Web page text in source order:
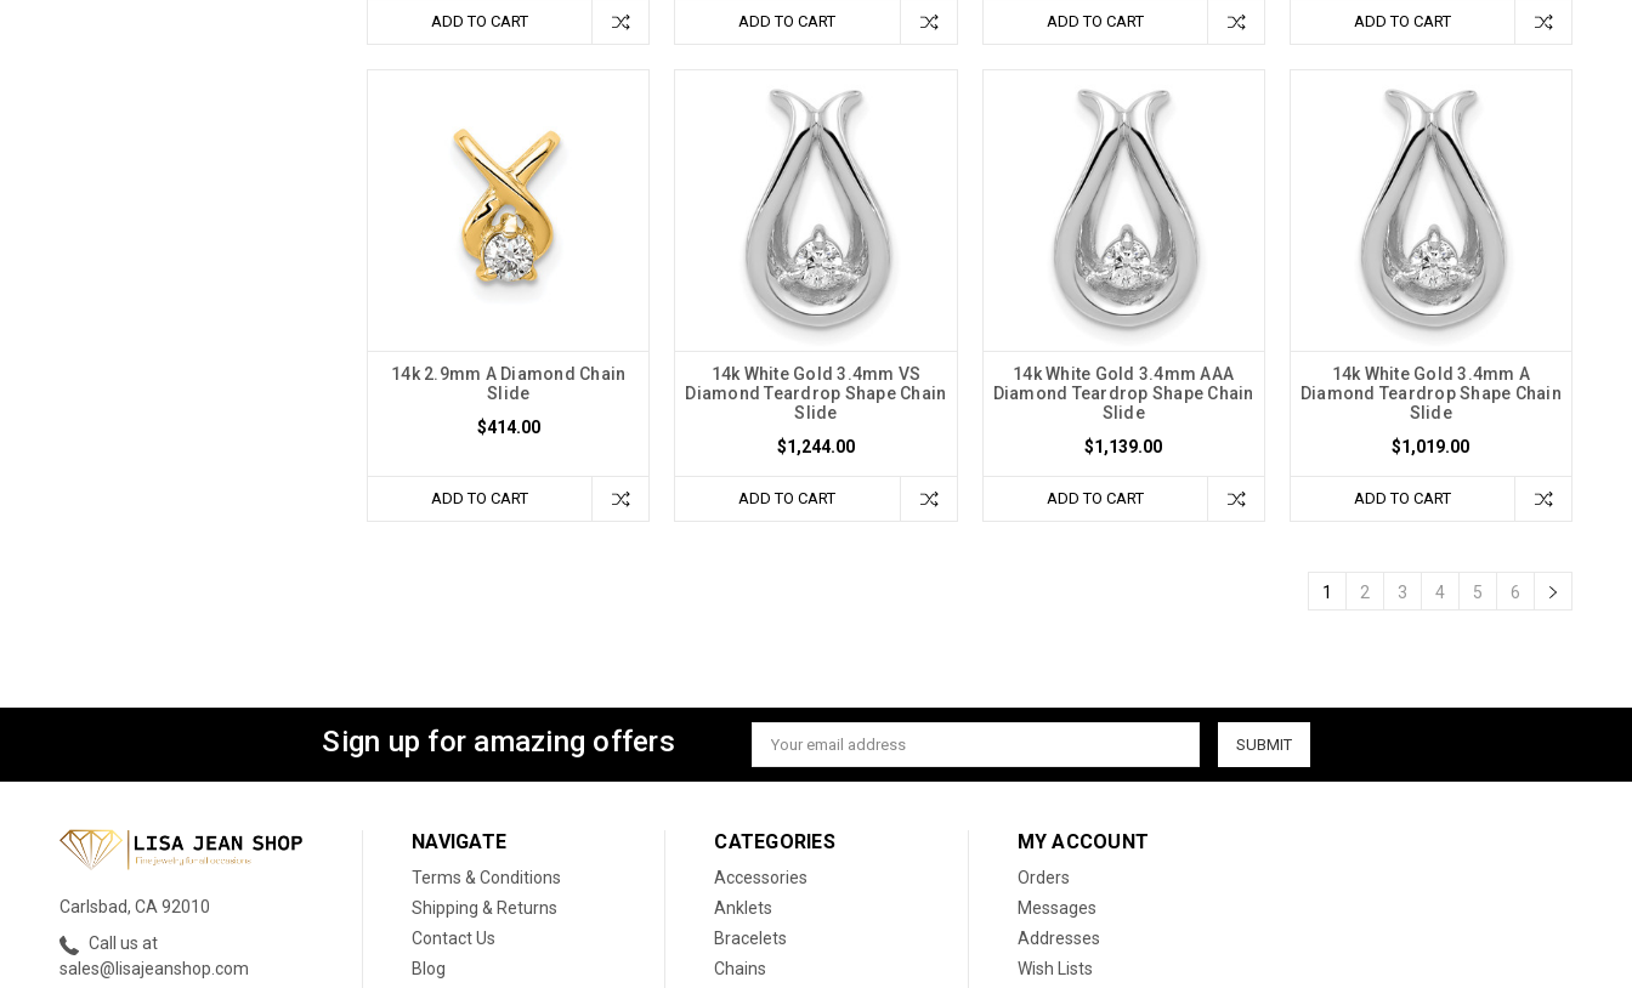
ADD TO CART ADD TO CART ADD TO CART ADD TO CART
14k 2.9mm A Diamond Chain
Slide
$414.00
ADD TO CART
14k White Gold 3.4mm VS
Diamond Teardrop Shape Chain
Slide
$1,244.00
ADD TO CART
14k White Gold 3.4mm AAA
Diamond Teardrop Shape Chain
Slide
$1,139.00
ADD TO CART
14k White Gold 3.4mm A
Diamond Teardrop Shape Chain
Slide
$1,019.00
ADD TO CART
1 2 3 4 5 6
Sign up for amazing offers
Email
Address
Carlsbad, CA 92010
Call us at
sales@lisajeanshop.com
NAVIGATE
Terms & Conditions
Shipping & Returns
Contact Us
Blog
CATEGORIES
Accessories
Anklets
Bracelets
Chains
MY ACCOUNT
Orders
Messages
Addresses
Wish Lists